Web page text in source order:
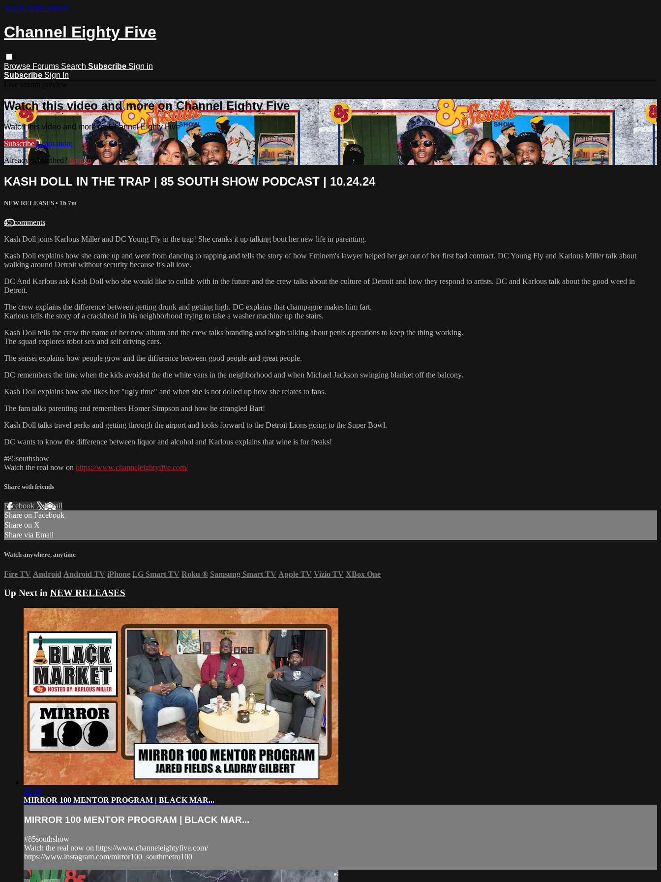
Skip to main content
Channel Eighty Five
Browse Forums Search Subscribe Sign in
Subscribe Sign In
Watch this video and more on Channel Eighty Five
Watch this video and more on Channel Eighty Five
Subscribe Learn more
Already subscribed? Sign in
KASH DOLL IN THE TRAP | 85 SOUTH SHOW PODCAST | 10.24.24
NEW RELEASES • 1h 7m
45 comments
Kash Doll joins Karlous Miller and DC Young Fly in the trap! She cranks it up talking bout her new life in parenting.
Kash Doll explains how she came up and went from dancing to rapping and tells the story of how Eminem's lawyer helped her get out of her first bad contract. DC Young Fly and Karlous Miller talk about
walking around Detroit without security because it's all love.
DC And Karlous ask Kash Doll who she would like to collab with in the future and the crew talks about the culture of Detroit and how they respond to artists. DC and Karlous talk about the good weed in
Detroit.
The crew explains the difference between getting drunk and getting high. DC explains that champagne makes him fart.
Karlous tells the story of a crackhead in his neighborhood trying to take a washer machine up the stairs.
Kash Doll tells the crew the name of her new album and the crew talks branding and begin talking about penis operations to keep the thing working.
The squad explores robot sex and self driving cars.
The sensei explains how people grow and the difference between good people and great people.
DC remembers the time when the kids avoided the the white vans in the neighborhood and when Michael Jackson swinging blanket off the balcony.
Kash Doll explains how she likes her "ugly time" and when she is not dolled up how she relates to fans.
The fam talks parenting and remembers Homer Simpson and how he strangled Bart!
Kash Doll talks travel perks and getting through the airport and looks forward to the Detroit Lions going to the Super Bowl.
DC wants to know the difference between liquor and alcohol and Karlous explains that wine is for freaks!
#85southshow
Watch the real now on https://www.channeleightyfive.com/
Share with friends
Facebook XEmail
Share on Facebook
Share on X
Share via Email
Watch anywhere, anytime
Fire TV Android Android TV iPhone LG Smart TV Roku ® Samsung Smart TV Apple TV Vizio TV XBox One
Up Next in NEW RELEASES
12:38
MIRROR 100 MENTOR PROGRAM | BLACK MAR...
MIRROR 100 MENTOR PROGRAM | BLACK MAR...
#85southshow
Watch the real now on https://www.channeleightyfive.com/
https://www.instagram.com/mirror100_southmetro100